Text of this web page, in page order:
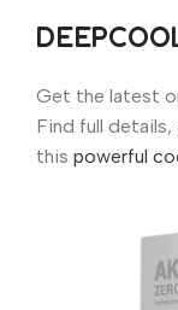
Get the latest
Find full
this powerful